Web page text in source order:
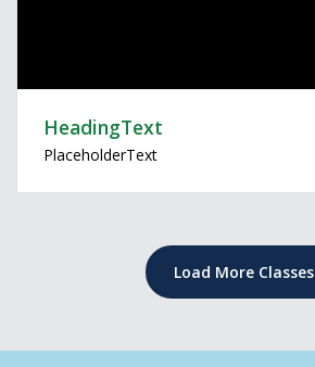
HeadingText
PlaceholderText
Load More Classes